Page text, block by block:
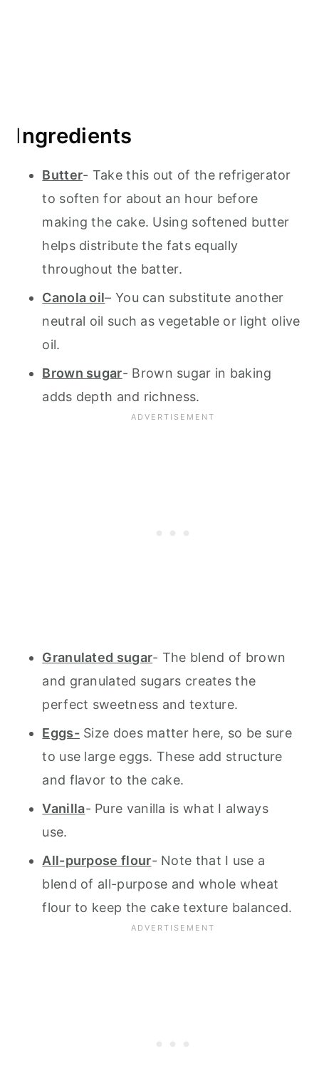
Ingredients
Butter- Take this out of the refrigerator
to soften for about an hour before
making the cake. Using softened butter
helps distribute the fats equally
throughout the batter.
Canola oil– You can substitute another
neutral oil such as vegetable or light olive
oil.
Brown sugar- Brown sugar in baking
adds depth and richness.
Granulated sugar- The blend of brown
and granulated sugars creates the
perfect sweetness and texture.
Eggs-Size does matter here, so be sure
to use large eggs. These add structure
and flavor to the cake.
Vanilla- Pure vanilla is what I always
use.
All-purpose flour- Note that I use a
blend of all-purpose and whole wheat
flour to keep the cake texture balanced.